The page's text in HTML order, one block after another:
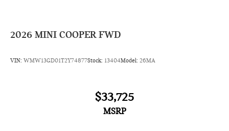
2026 MINI COOPER FWD
VIN: WMW13GD01T2Y74877Stock: 13404Model: 26MA
$33,725
MSRP